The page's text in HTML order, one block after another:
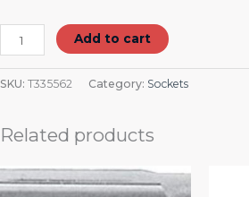
Add to cart
SKU: T335562 Category: Sockets
Related products